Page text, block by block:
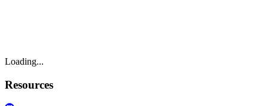
Loading...
Resources